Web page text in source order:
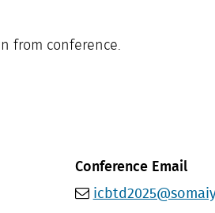
from conference.
Conference Email